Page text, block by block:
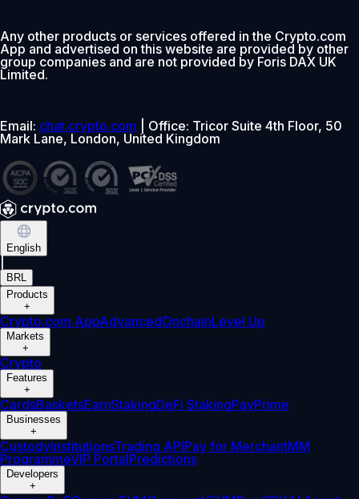
Any other products or services offered in the Crypto.com
App and advertised on this website are provided by other
group companies and are not provided by Foris DAX UK
Limited.
Email: chat.crypto.com | Office: Tricor Suite 4th Floor, 50
Mark Lane, London, United Kingdom
English
BRL
Products
+
Crypto.com AppAdvancedOnchainLevel Up
Markets
+
Crypto
Features
+
CardsBasketsEarnStakingDeFi StakingPayPrime
Businesses
+
CustodyInstitutionsTrading APIPay for MerchantMM
ProgrammeVIP PortalPredictions
Developers
+